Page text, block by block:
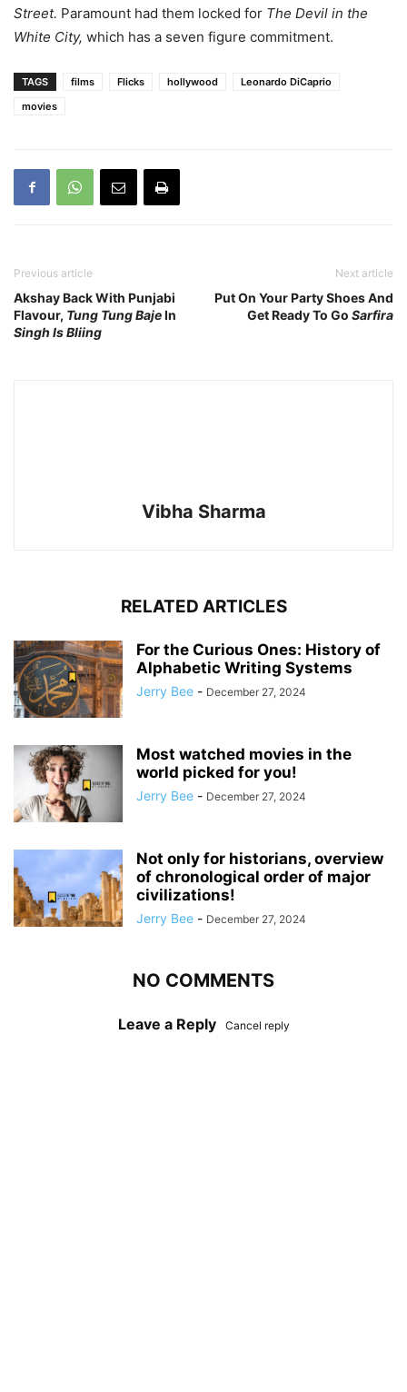
Street. Paramount had them locked for The Devil in the
White City, which has a seven figure commitment.
TAGS films Flicks hollywood
Leonardo DiCaprio
movies
Previous article
Akshay Back With Punjabi
Flavour, Tung Tung BajeIn
Singh Is Bliing
Next article
Put On Your Party Shoes And
Get Ready To Go Sarfira
Vibha Sharma
RELATED ARTICLES
For the Curious Ones: History of
Alphabetic Writing Systems
Jerry Bee - December 27, 2024
Most watched movies in the
world picked for you!
Jerry Bee - December 27, 2024
Not only for historians, overview
of chronological order of major
civilizations!
Jerry Bee - December 27, 2024
NO COMMENTS
Leave a Reply Cancel reply